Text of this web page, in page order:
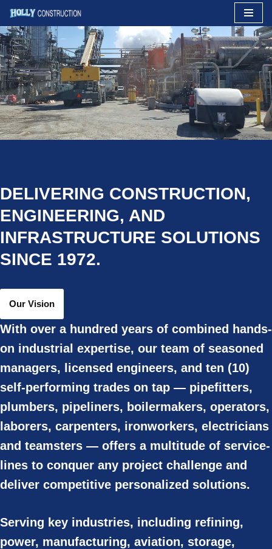
Skip
to
content
DELIVERING CONSTRUCTION,
ENGINEERING, AND
INFRASTRUCTURE SOLUTIONS
SINCE 1972.
Our Vision
With over a hundred years of combined hands-
on industrial expertise, our team of seasoned
managers, licensed engineers, and ten (10)
self-performing trades on tap — pipefitters,
plumbers, pipeliners, boilermakers, operators,
laborers, carpenters, ironworkers, electricians
and teamsters — offers a multitude of service-
lines to conquer any project challenge and
deliver competitive personalized solutions.
Serving key industries, including refining,
power, manufacturing, aviation, storage,